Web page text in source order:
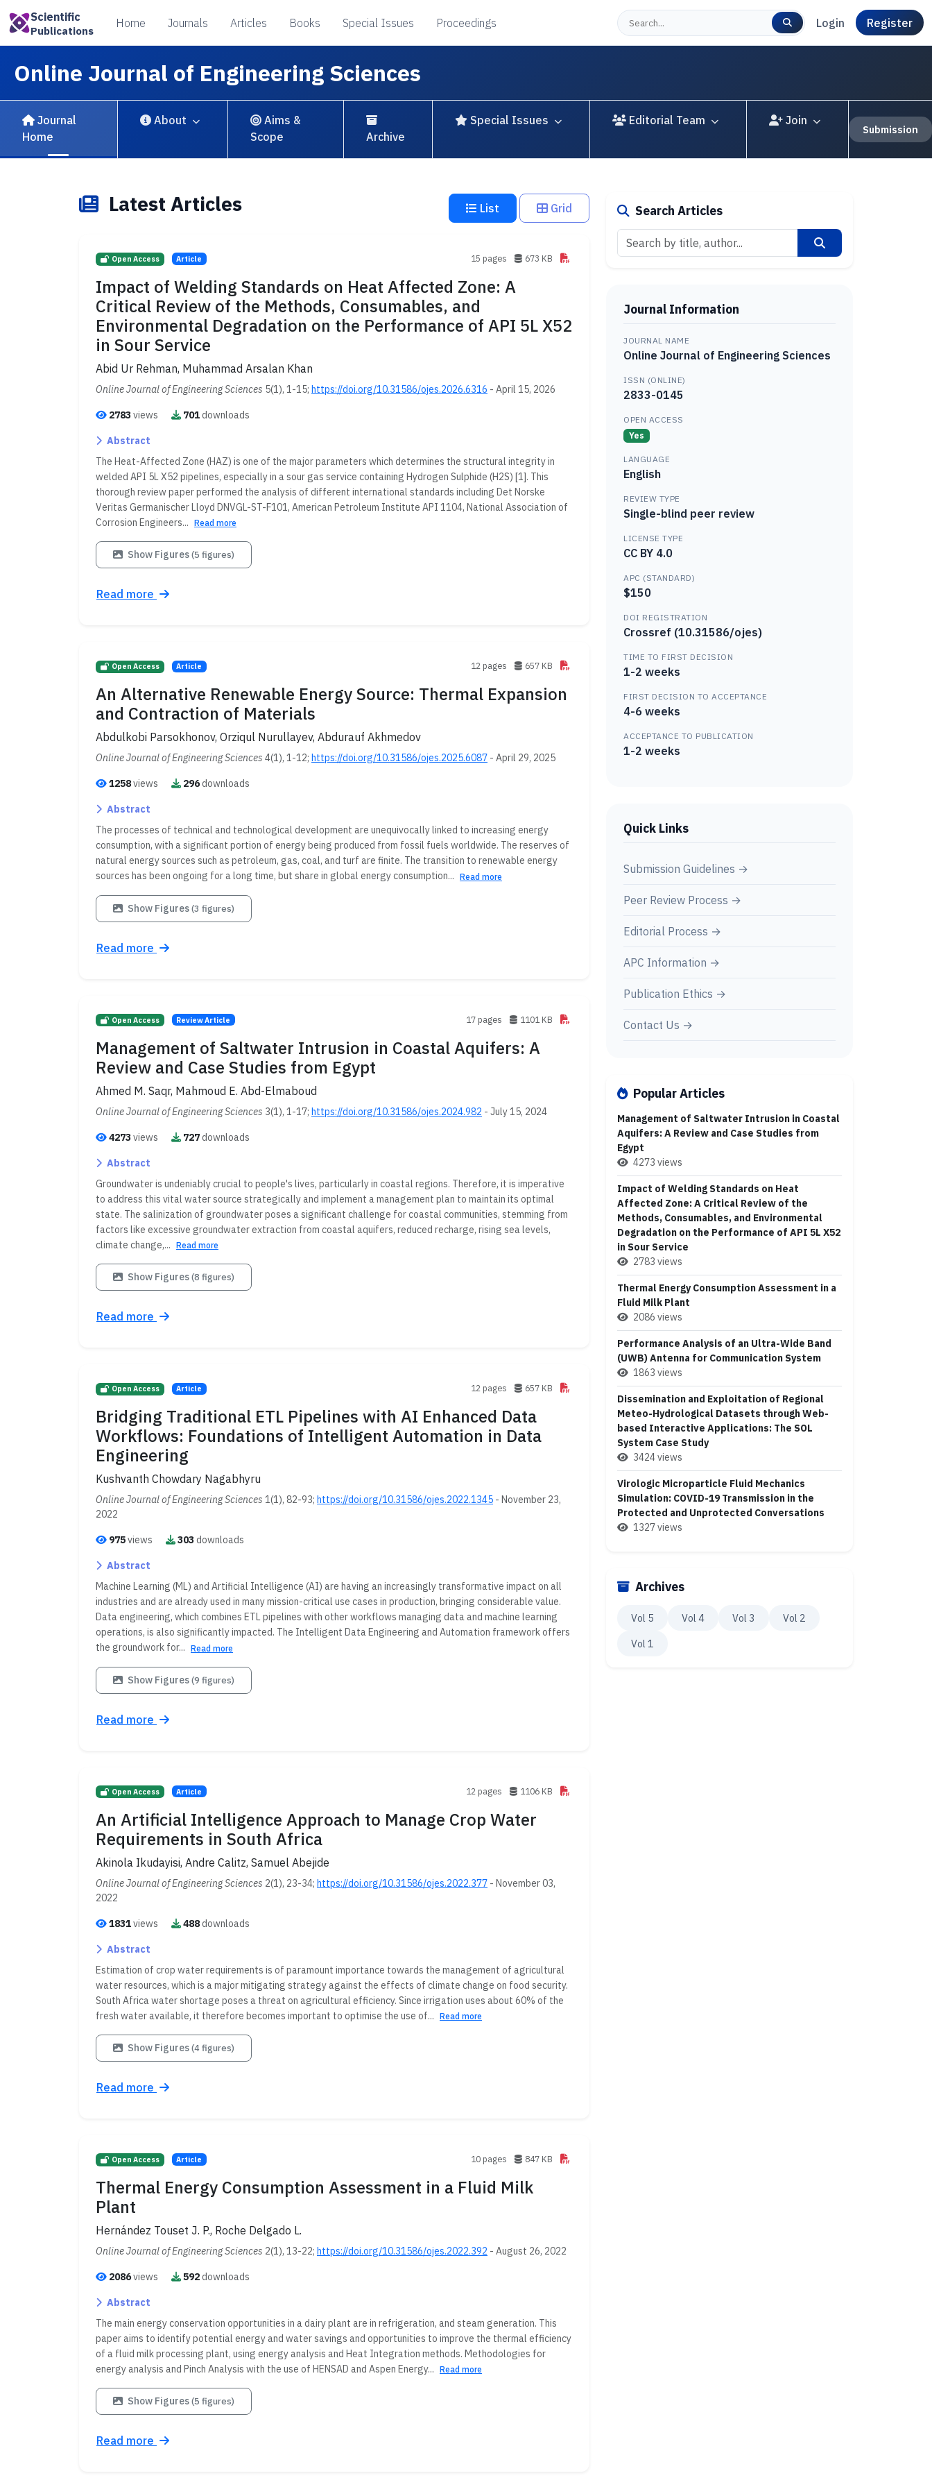
Scientific
Publications
Home Journals Articles Books Special Issues Proceedings Login Register
Online Journal of Engineering Sciences
Journal
Home
About
Aims &
Scope
Archive
Special Issues Editorial Team Join
Submission
Latest Articles List Grid
Open Access Article 15 pages 673 KB
Impact of Welding Standards on Heat Affected Zone: A
Critical Review of the Methods, Consumables, and
Environmental Degradation on the Performance of API 5L X52
in Sour Service
Abid Ur Rehman, Muhammad Arsalan Khan
Online Journal of Engineering Sciences 5(1), 1-15; https://doi.org/10.31586/ojes.2026.6316 - April 15, 2026
2783 views 701downloads
Abstract
The Heat-Affected Zone (HAZ) is one of the major parameters which determines the structural integrity in
welded API 5L X52 pipelines, especially in a sour gas service containing Hydrogen Sulphide (H2S) [1]. This
thorough review paper performed the analysis of different international standards including Det Norske
Veritas Germanischer Lloyd DNVGL-ST-F101, American Petroleum Institute API 1104, National Association of
Corrosion Engineers... Read more
Show Figures(5 figures)
Read more
Open Access Article 12 pages 657 KB
An Alternative Renewable Energy Source: Thermal Expansion
and Contraction of Materials
Abdulkobi Parsokhonov, Orziqul Nurullayev, Abdurauf Akhmedov
Online Journal of Engineering Sciences 4(1), 1-12; https://doi.org/10.31586/ojes.2025.6087 - April 29, 2025
1258views 296downloads
Abstract
The processes of technical and technological development are unequivocally linked to increasing energy
consumption, with a significant portion of energy being produced from fossil fuels worldwide. The reserves of
natural energy sources such as petroleum, gas, coal, and turf are finite. The transition to renewable energy
sources has been ongoing for a long time, but share in global energy consumption... Read more
Show Figures(3 figures)
Read more
Open Access Review Article 17 pages 1101 KB
Management of Saltwater Intrusion in Coastal Aquifers: A
Review and Case Studies from Egypt
Ahmed M. Saqr, Mahmoud E. Abd-Elmaboud
Online Journal of Engineering Sciences 3(1), 1-17; https://doi.org/10.31586/ojes.2024.982 - July 15, 2024
4273 views 727downloads
Abstract
Groundwater is undeniably crucial to people's lives, particularly in coastal regions. Therefore, it is imperative
to address this vital water source strategically and implement a management plan to maintain its optimal
state. The salinization of groundwater poses a significant challenge for coastal communities, stemming from
factors like excessive groundwater extraction from coastal aquifers, reduced recharge, rising sea levels,
climate change,... Read more
Show Figures(8 figures)
Read more
Open Access Article 12 pages 657 KB
Bridging Traditional ETL Pipelines with AI Enhanced Data
Workflows: Foundations of Intelligent Automation in Data
Engineering
Kushvanth Chowdary Nagabhyru
Online Journal of Engineering Sciences 1(1), 82-93; https://doi.org/10.31586/ojes.2022.1345 - November 23,
2022
975views 303 downloads
Abstract
Machine Learning (ML) and Artificial Intelligence (AI) are having an increasingly transformative impact on all
industries and are already used in many mission-critical use cases in production, bringing considerable value.
Data engineering, which combines ETL pipelines with other workflows managing data and machine learning
operations, is also significantly impacted. The Intelligent Data Engineering and Automation framework offers
the groundwork for... Read more
Show Figures(9 figures)
Read more
Open Access Article 12 pages 1106 KB
An Artificial Intelligence Approach to Manage Crop Water
Requirements in South Africa
Akinola Ikudayisi, Andre Calitz, Samuel Abejide
Online Journal of Engineering Sciences 2(1), 23-34; https://doi.org/10.31586/ojes.2022.377 - November 03,
2022
1831views 488downloads
Abstract
Estimation of crop water requirements is of paramount importance towards the management of agricultural
water resources, which is a major mitigating strategy against the effects of climate change on food security.
South Africa water shortage poses a threat on agricultural efficiency. Since irrigation uses about 60% of the
fresh water available, it therefore becomes important to optimise the use of... Read more
Show Figures(4 figures)
Read more
Open Access Article 10 pages 847 KB
Thermal Energy Consumption Assessment in a Fluid Milk
Plant
Hernández Touset J. P., Roche Delgado L.
Online Journal of Engineering Sciences 2(1), 13-22; https://doi.org/10.31586/ojes.2022.392 - August 26, 2022
2086views 592downloads
Abstract
The main energy conservation opportunities in a dairy plant are in refrigeration, and steam generation. This
paper aims to identify potential energy and water savings and opportunities to improve the thermal efficiency
of a fluid milk processing plant, using energy analysis and Heat Integration methods. Methodologies for
energy analysis and Pinch Analysis with the use of HENSAD and Aspen Energy... Read more
Show Figures(5 figures)
Read more
Search Articles
Journal Information
JOURNAL NAME
Online Journal of Engineering Sciences
ISSN (ONLINE)
2833-0145
OPEN ACCESS
Yes
LANGUAGE
English
REVIEW TYPE
Single-blind peer review
LICENSE TYPE
CC BY 4.0
APC (STANDARD)
$150
DOI REGISTRATION
Crossref (10.31586/ojes)
TIME TO FIRST DECISION
1-2 weeks
FIRST DECISION TO ACCEPTANCE
4-6 weeks
ACCEPTANCE TO PUBLICATION
1-2 weeks
Quick Links
Submission Guidelines →
Peer Review Process →
Editorial Process →
APC Information →
Publication Ethics →
Contact Us →
Popular Articles
Management of Saltwater Intrusion in Coastal
Aquifers: A Review and Case Studies from
Egypt
4273 views
Impact of Welding Standards on Heat
Affected Zone: A Critical Review of the
Methods, Consumables, and Environmental
Degradation on the Performance of API 5L X52
in Sour Service
2783 views
Thermal Energy Consumption Assessment in a
Fluid Milk Plant
2086 views
Performance Analysis of an Ultra-Wide Band
(UWB) Antenna for Communication System
1863 views
Dissemination and Exploitation of Regional
Meteo-Hydrological Datasets through Web-
based Interactive Applications: The SOL
System Case Study
3424 views
Virologic Microparticle Fluid Mechanics
Simulation: COVID-19 Transmission in the
Protected and Unprotected Conversations
1327 views
Archives
Vol 5 Vol 4 Vol 3
Vol 2
Vol 1